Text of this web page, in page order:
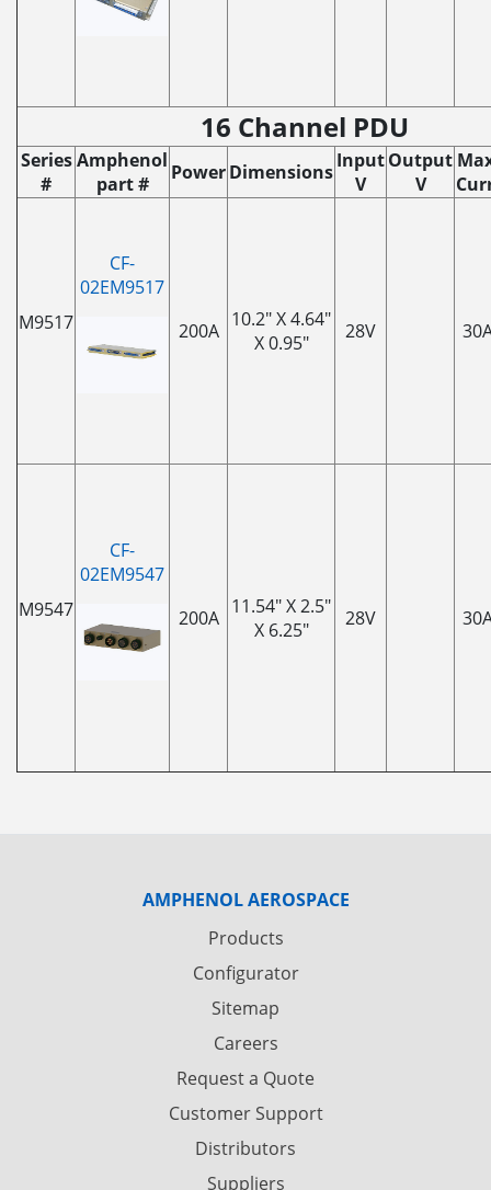
16 Channel PDU
Series
#
Amphenol
part #
PowerDimensionsInput
V
Output
V
M9517
CF-
02EM9517
200A 10.2" X 4.64"
X 0.95"
28V
M9547
CF-
02EM9547
200A 11.54" X 2.5"
X 6.25"
28V
AMPHENOL AEROSPACE
Products
Configurator
Sitemap
Careers
Request a Quote
Customer Support
Distributors
Suppliers